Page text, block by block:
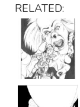
RELATED: